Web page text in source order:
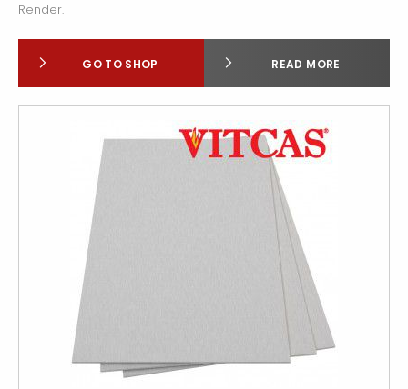
Render.
GO TO SHOP READ MORE